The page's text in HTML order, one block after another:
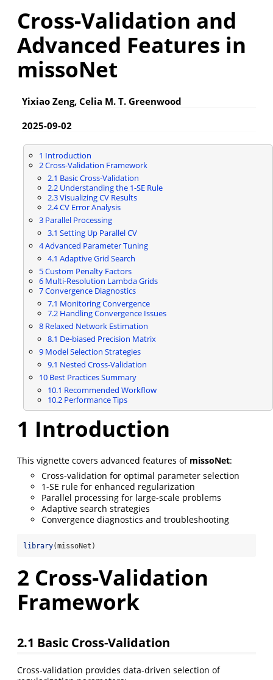
Cross-Validation and
Advanced Features in
missoNet
Yixiao Zeng, Celia M. T. Greenwood
2025-09-02
1 Introduction
2Cross-Validation Framework
2.1 Basic Cross-Validation
2.2Understanding the 1-SE Rule
2.3Visualizing CV Results
2.4CV Error Analysis
3Parallel Processing
3.1 Setting Up Parallel CV
4Advanced Parameter Tuning
4.1 Adaptive Grid Search
5Custom Penalty Factors
6Multi-Resolution Lambda Grids
7Convergence Diagnostics
7.1 Monitoring Convergence
7.2Handling Convergence Issues
8Relaxed Network Estimation
8.1 De-biased Precision Matrix
9Model Selection Strategies
9.1 Nested Cross-Validation
10Best Practices Summary
10.1 Recommended Workflow
10.2Performance Tips
1 Introduction
This vignette covers advanced features of missoNet:
Cross-validation for optimal parameter selection
1-SE rule for enhanced regularization
Parallel processing for large-scale problems
Adaptive search strategies
Convergence diagnostics and troubleshooting
library(missoNet)
2 Cross-Validation
Framework
2.1 Basic Cross-Validation
Cross-validation provides data-driven selection of